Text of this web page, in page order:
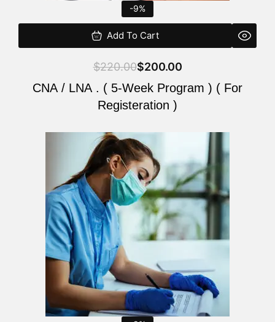
-9%
Add To Cart
$220.00$200.00
CNA / LNA . ( 5-Week Program ) ( For
Registeration )
Original
price
was:
$220.00.
Current
price
is:
$200.00.